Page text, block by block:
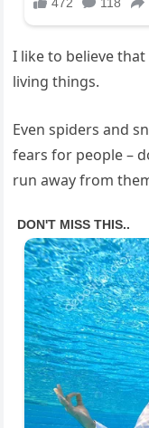
I like to believe
⁤living things.
Even spiders and
fears for people –
run away from